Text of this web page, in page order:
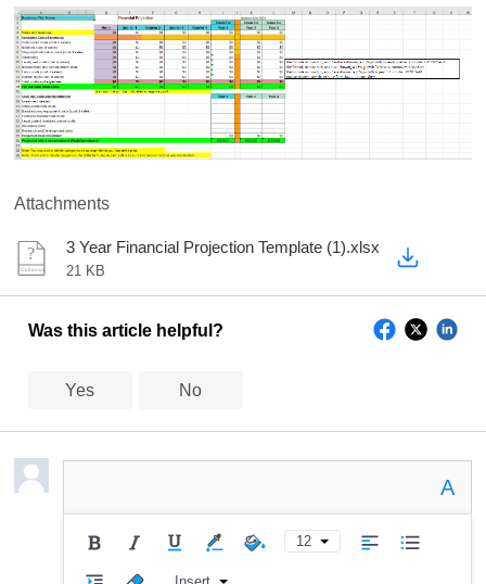
Attachments
3 Year Financial Projection Template (1).xlsx
21 KB
Was this article helpful?
Yes No
A
12